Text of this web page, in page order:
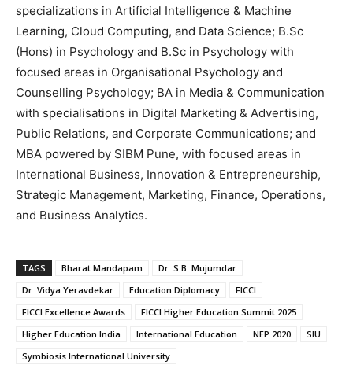
specializations in Artificial Intelligence & Machine
Learning, Cloud Computing, and Data Science; B.Sc
(Hons) in Psychology and B.Sc in Psychology with
focused areas in Organisational Psychology and
Counselling Psychology; BA in Media & Communication
with specialisations in Digital Marketing & Advertising,
Public Relations, and Corporate Communications; and
MBA powered by SIBM Pune, with focused areas in
International Business, Innovation & Entrepreneurship,
Strategic Management, Marketing, Finance, Operations,
and Business Analytics.
TAGS Bharat Mandapam
Dr. S.B. Mujumdar
Dr. Vidya Yeravdekar
Education Diplomacy
FICCI
FICCI Excellence Awards
FICCI Higher Education Summit 2025
Higher Education India
International Education NEP 2020
SIU
Symbiosis International University